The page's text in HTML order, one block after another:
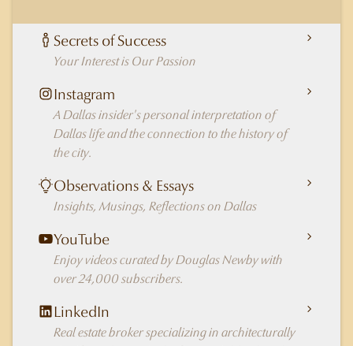
Secrets of Success
Your Interest is Our Passion
Instagram
A Dallas insider's personal interpretation of
Dallas life and the connection to the history of
the city.
Observations & Essays
Insights, Musings, Reflections on Dallas
YouTube
Enjoy videos curated by Douglas Newby with
over 24,000 subscribers.
LinkedIn
Real estate broker specializing in architecturally